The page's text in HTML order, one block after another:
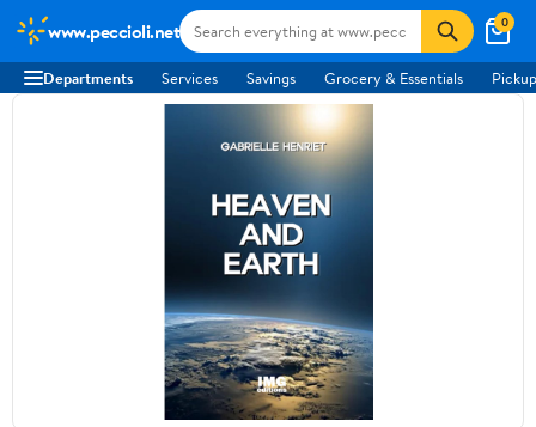
www.peccioli.net 0
Departments Services Savings Grocery & Essentials